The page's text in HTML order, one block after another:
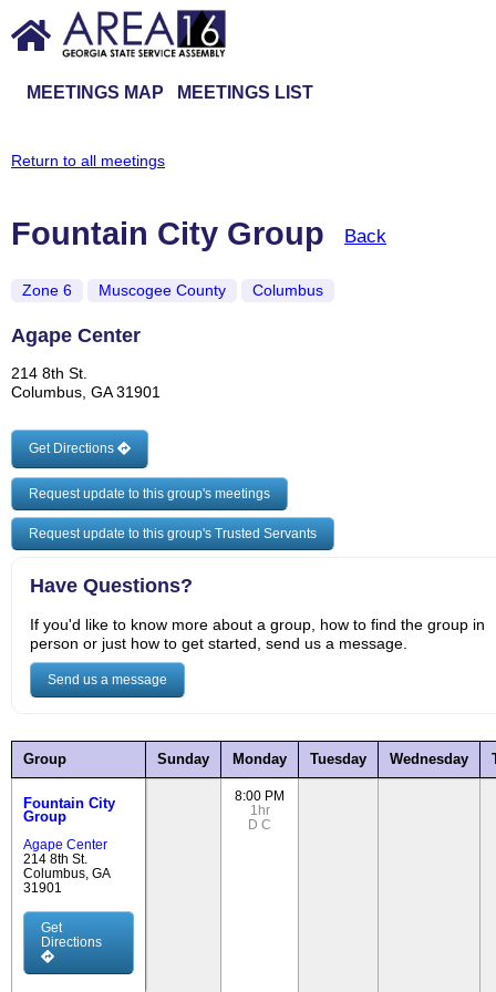
MEETINGS MAP MEETINGS LIST
Return to all meetings
Fountain City Group Back
Zone 6 Muscogee County Columbus
Agape Center
214 8th St.
Columbus, GA 31901
Get Directions
Request update to this group's meetings
Request update to this group's Trusted Servants
Have Questions?
If you'd like to know more about a group, how to find the group in
person or just how to get started, send us a message.
Send us a message
Group Sunday Monday Tuesday Wednesday
Fountain City
Group
Agape Center
214 8th St.
Columbus, GA
31901
Get
Directions
8:00 PM
1hr
D C